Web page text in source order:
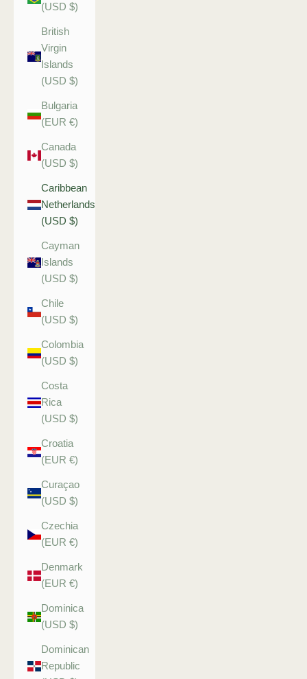
(USD $)
British
Virgin
Islands
(USD $)
Bulgaria
(EUR €)
Canada
(USD $)
Caribbean
Netherlands
(USD $)
Cayman
Islands
(USD $)
Chile
(USD $)
Colombia
(USD $)
Costa
Rica
(USD $)
Croatia
(EUR €)
Curaçao
(USD $)
Czechia
(EUR €)
Denmark
(EUR €)
Dominica
(USD $)
Dominican
Republic